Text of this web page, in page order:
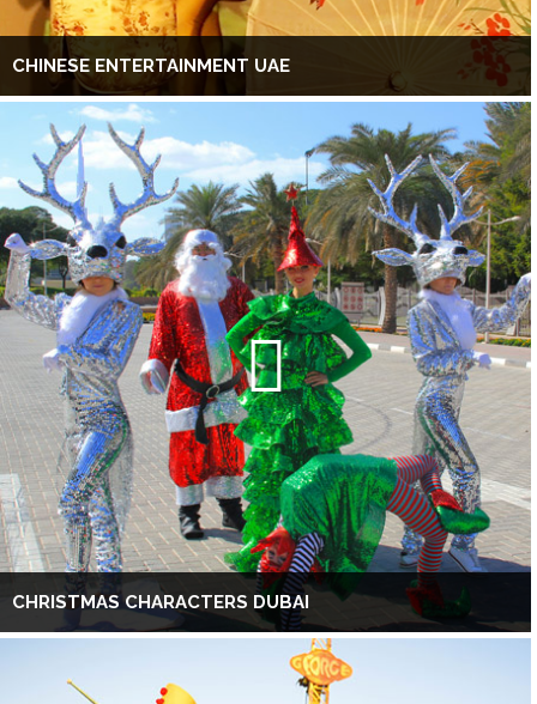
CHINESE ENTERTAINMENT UAE
CHRISTMAS CHARACTERS DUBAI